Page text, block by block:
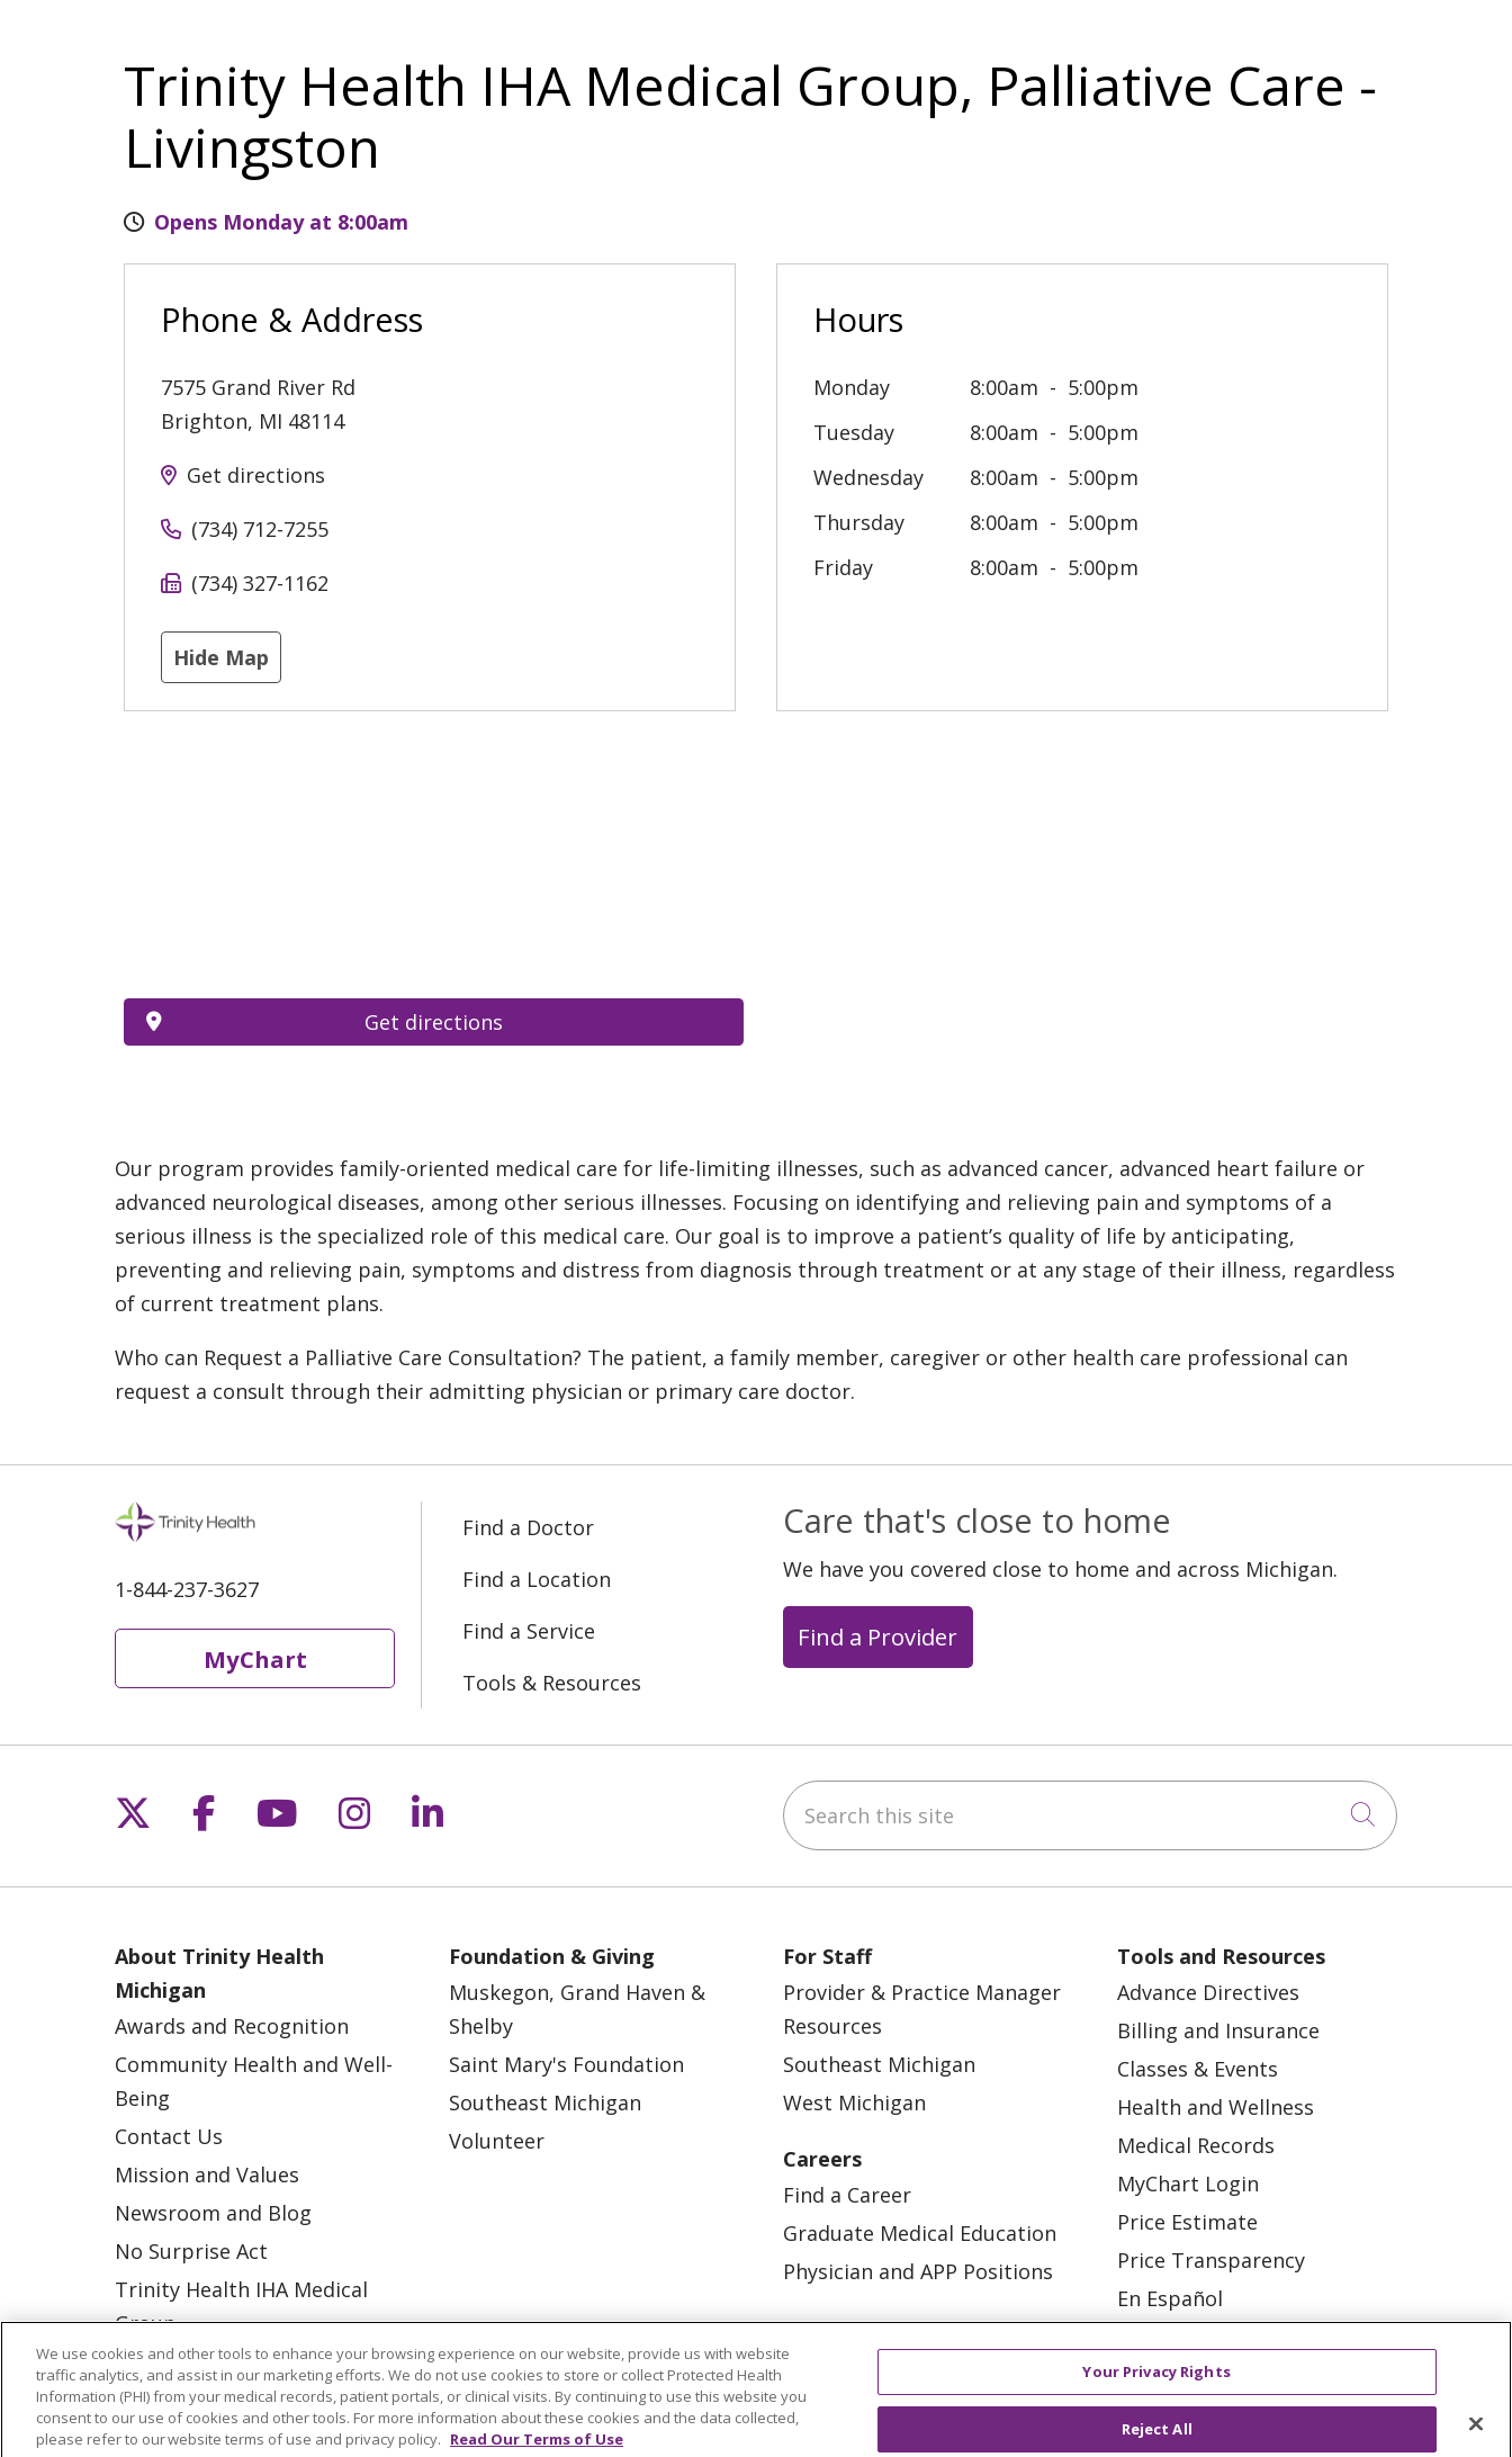
Trinity Health IHA Medical Group, Palliative Care -
Livingston
Opens Monday at 8:00am
Phone & Address
7575 Grand River Rd
Brighton, MI 48114
Get directions
(734) 712-7255
(734) 327-1162
Hide Map
Hours
Monday 8:00am
5:00pm
Tuesday
8:00am
5:00pm
Wednesday
8:00am
5:00pm
Thursday
8:00am
5:00pm
Friday
8:00am 5:00pm
Get directions
Our program provides family-oriented medical care for life-limiting illnesses, such as advanced cancer, advanced heart failure or
advanced neurological diseases, among other serious illnesses. Focusing on identifying and relieving pain and symptoms of a
serious illness is the specialized role of this medical care. Our goal is to improve a patient’s quality of life by anticipating,
preventing and relieving pain, symptoms and distress from diagnosis through treatment or at any stage of their illness, regardless
of current treatment plans.
Who can Request a Palliative Care Consultation? The patient, a family member, caregiver or other health care professional can
request a consult through their admitting physician or primary care doctor.
1-844-237-3627
MyChart
Find a Doctor
Find a Location
Find a Service
Tools & Resources
Care that's close to home
We have you covered close to home and across Michigan.
Find a Provider
Follow us on X
Follow us on Facebook
Follow us on YouTube
Follow us on Instagram
Follow us on LinkedIn Search this site
Click to
About Trinity Health
Michigan
Awards and Recognition
Community Health and Well-
Being
Contact Us
Mission and Values
Newsroom and Blog
No Surprise Act
Trinity Health IHA Medical
Group
Trinity Health Medical
Group
Foundation & Giving
Muskegon, Grand Haven &
Shelby
Saint Mary's Foundation
Southeast Michigan
Volunteer
For Staff
Provider & Practice Manager
Resources
Southeast Michigan
West Michigan
Careers
Find a Career
Graduate Medical Education
Physician and APP Positions
Tools and Resources
Advance Directives
Billing and Insurance
Classes & Events
Health and Wellness
Medical Records
MyChart Login
Price Estimate
Price Transparency
En Español
We use cookies and other tools to enhance your browsing experience on our website, provide us with website
traffic analytics, and assist in our marketing efforts. We do not use cookies to store or collect Protected Health
Information (PHI) from your medical records, patient portals, or clinical visits. By continuing to use this website you
consent to our use of cookies and other tools. For more information about these cookies and the data collected,
please refer to our website terms of use and privacy policy. Read Our Terms of Use
Your Privacy Rights
Reject All